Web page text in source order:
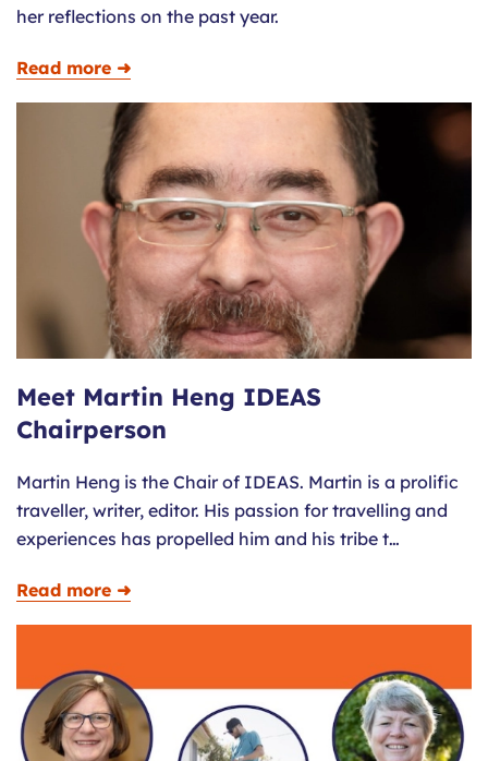
her reflections on the past year.
Read more ➜
Meet Martin Heng IDEAS
Chairperson
Martin Heng is the Chair of IDEAS. Martin is a prolific
traveller, writer, editor. His passion for travelling and
experiences has propelled him and his tribe t…
Read more ➜